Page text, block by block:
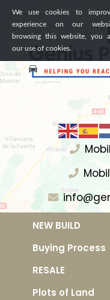
We use cookies to
experience on our
browsing this website, you
our use of cookies.
NEW BUILD
Buying Process
RESALE
Plots of Land